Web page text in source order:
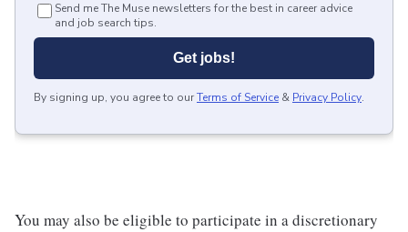
Send me The Muse newsletters for the best in career advice
and job search tips.
Get jobs!
By signing up, you agree to ourTerms of Service & Privacy Policy.
You may also be eligible to participate in a discretionary